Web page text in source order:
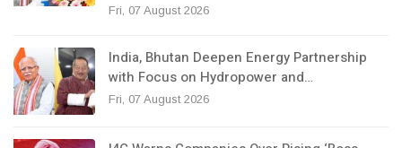
Fri, 07 August 2026
India, Bhutan Deepen Energy Partnership
with Focus on Hydropower and…
Fri, 07 August 2026